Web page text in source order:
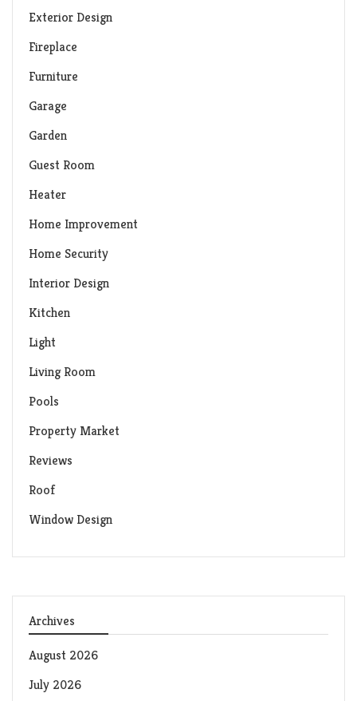
Exterior Design
Fireplace
Furniture
Garage
Garden
Guest Room
Heater
Home Improvement
Home Security
Interior Design
Kitchen
Light
Living Room
Pools
Property Market
Reviews
Roof
Window Design
Archives
August 2026
July 2026